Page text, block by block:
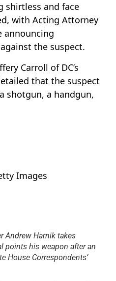
shirtless and face
with Acting Attorney
announcing
the suspect.
Carroll of DC’s
that the suspect
shotgun, a handgun,
Images
Andrew Harnik takes
points his weapon after an
House Correspondents’